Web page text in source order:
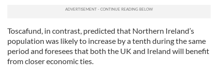
Toscafund, in contrast, predicted that Northern Ireland’s
population was likely to increase by a tenth during the same
period and foresees that both the UK and Ireland will benefit
from closer economic ties.